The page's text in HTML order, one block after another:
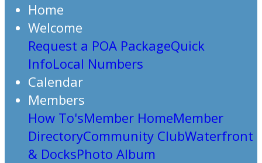
Home
Welcome
Request a POA PackageQuick
InfoLocal Numbers
Calendar
Members
How To'sMember HomeMember
DirectoryCommunity ClubWaterfront
& DocksPhoto Album